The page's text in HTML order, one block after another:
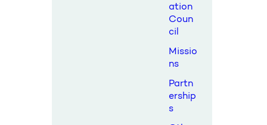
ation
Coun
cil
Missio
ns
Partn
ership
s